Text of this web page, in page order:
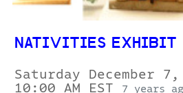
NATIVITIES EXHIBIT
Saturday December 7,
10:00 AM EST
7 years